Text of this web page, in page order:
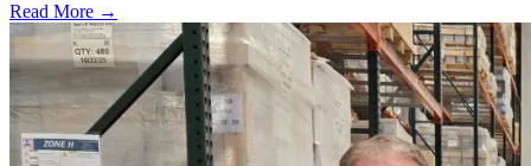
Read More →